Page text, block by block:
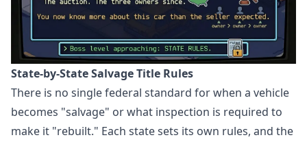
State-by-State Salvage Title Rules
There is no single federal standard for when a vehicle
becomes "salvage" or what inspection is required to
make it "rebuilt." Each state sets its own rules, and the